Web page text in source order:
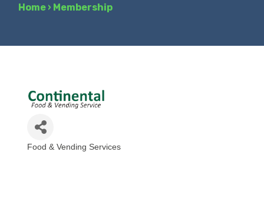
Home › Membership
Food & Vending Services